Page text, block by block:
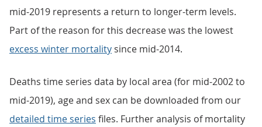
mid-2019 represents a return to longer-term levels.
Part of the reason for this decrease was the lowest
excess winter mortality since mid-2014.
Deaths time series data by local area (for mid-2002 to
mid-2019), age and sex can be downloaded from our
detailed time series files. Further analysis of mortality